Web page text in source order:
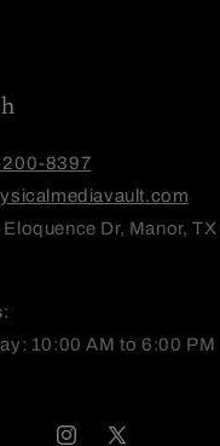
.gif, .jpg, .png and 5MB
Submit
200-8397
Dr, Manor,
:
10:00 AM to 6:00 PM